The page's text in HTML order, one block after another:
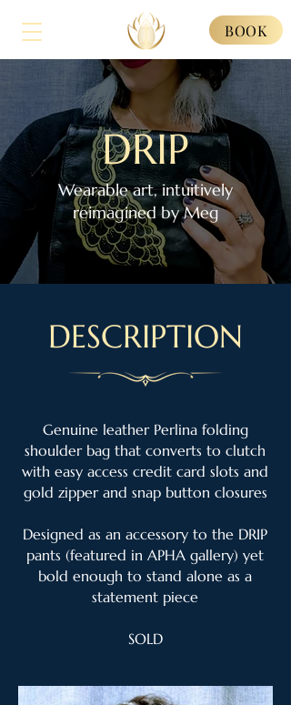
BOOK
DRIP
Wearable art, intuitively
reimagined by Meg
DESCRIPTION
Genuine leather Perlina folding
shoulder bag that converts to clutch
with easy access credit card slots and
gold zipper and snap button closures
Designed as an accessory to the DRIP
pants (featured in APHA gallery) yet
bold enough to stand alone as a
statement piece
SOLD